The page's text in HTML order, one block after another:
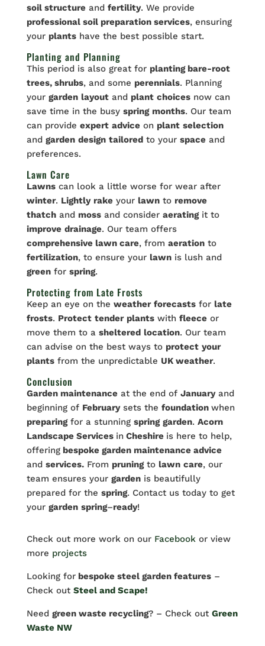
soil structureand fertility. We provide
professional soil preparation services, ensuring
your plantshave the best possible start.
Planting and Planning
This period is also great for planting bare-root
trees, shrubs, and some perennials. Planning
your garden layoutand plant choicesnow can
save time in the busy spring months. Our team
can provide expert adviceon plant selection
and garden design tailoredto your spaceand
preferences.
Lawn Care
Lawnscan look a little worse for wear after
winter. Lightly rakeyour lawnto remove
thatchand mossand consider aeratingit to
improve drainage. Our team offers
comprehensive lawn care, from aerationto
fertilization, to ensure your lawnis lush and
greenfor spring.
Protecting from Late Frosts
Keep an eye on the weather forecastsfor late
frosts. Protect tender plantswith fleeceor
move them to a sheltered location. Our team
can advise on the best ways to protect your
plantsfrom the unpredictable UK weather.
Conclusion
Garden maintenanceat the end of Januaryand
beginning of Februarysets the foundation when
preparingfor a stunning spring garden. Acorn
Landscape Services in Cheshire is here to help,
offeringbespoke garden maintenance advice
and services.From pruningto lawn care, our
team ensures your gardenis beautifully
prepared for the spring. Contact us today to get
your garden spring–ready!
Check out more work on our Facebook or view
more projects
Looking forbespoke steel garden features–
Check out Steel and Scape!
Need green waste recycling? – Check out Green
Waste NW